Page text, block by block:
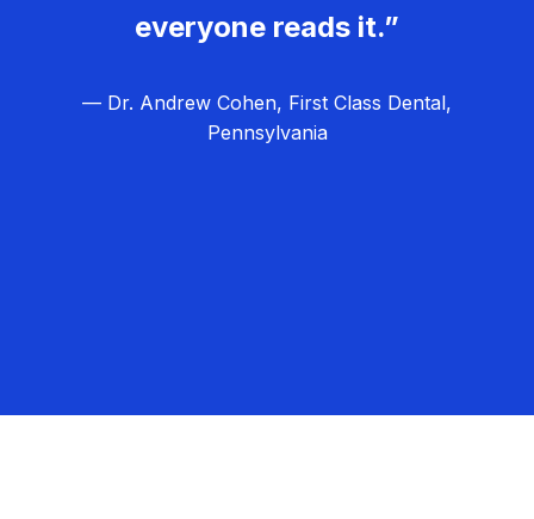
everyone reads it.”
— Dr. Andrew Cohen, First Class Dental,
Pennsylvania